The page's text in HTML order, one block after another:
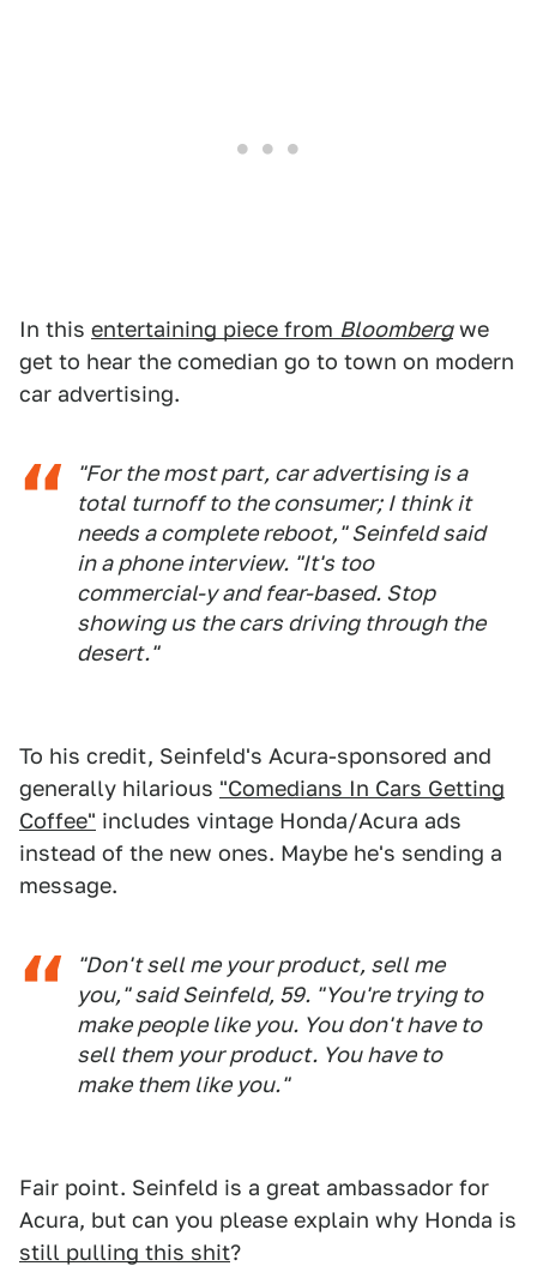
In this entertaining piece from Bloombergwe
get to hear the comedian go to town on modern
car advertising.
"For the most part, car advertising is a
total turnoff to the consumer; I think it
needs a complete reboot," Seinfeld said
in a phone interview. "It's too
commercial-y and fear-based. Stop
showing us the cars driving through the
desert."
To his credit, Seinfeld's Acura-sponsored and
generally hilarious "Comedians In Cars Getting
Coffee" includes vintage Honda/Acura ads
instead of the new ones. Maybe he's sending a
message.
"Don't sell me your product, sell me
you," said Seinfeld, 59. "You're trying to
make people like you. You don't have to
sell them your product. You have to
make them like you."
Fair point. Seinfeld is a great ambassador for
Acura, but can you please explain why Honda is
still pulling this shit?